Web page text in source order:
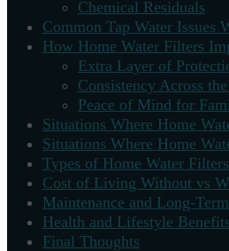
Chemical Residuals
Common Tap Water Issues
How Home Water Filters
Extra Layer of
Consistency Across
Peace of Mind for
Situations Where Home
Situations Where Home
Types of Home Water
Cost of Living Without vs
Maintenance and Long-
Health and Lifestyle
Final Thoughts